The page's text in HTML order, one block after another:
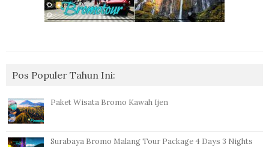
Pos Populer Tahun Ini:
Paket Wisata Bromo Kawah Ijen
Surabaya Bromo Malang Tour Package 4 Days 3 Nights